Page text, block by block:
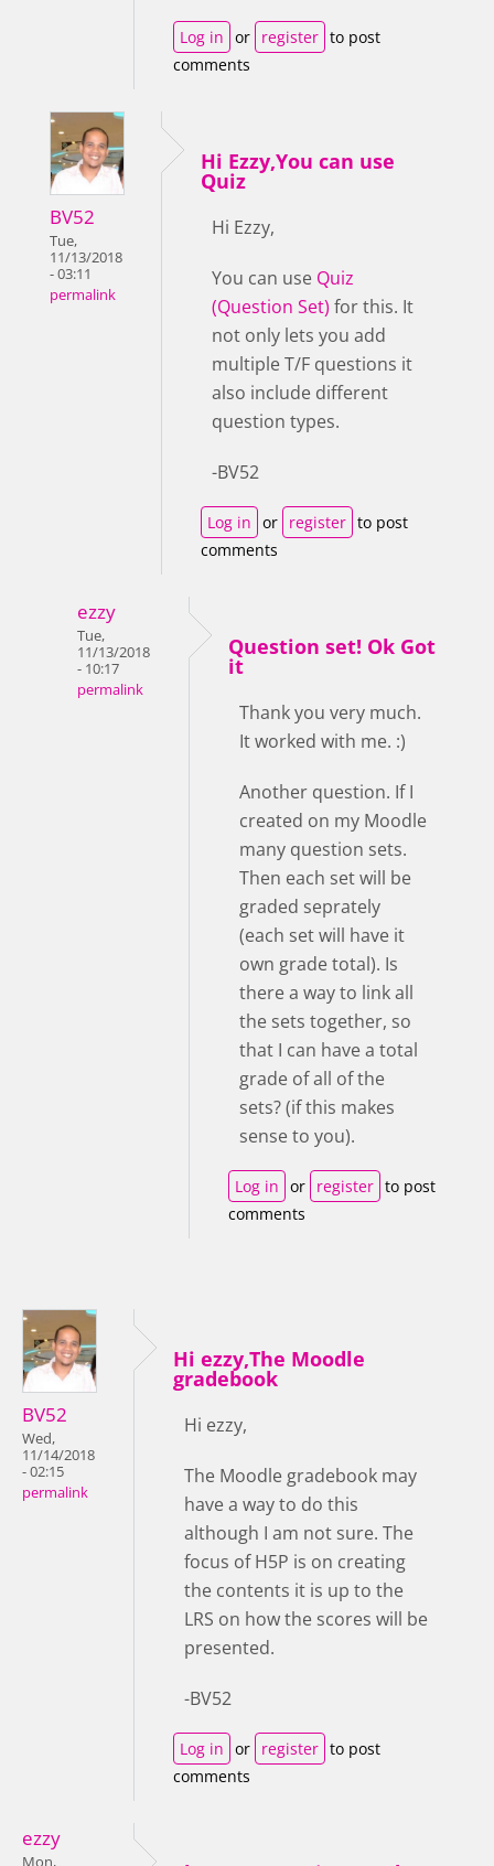
Log in or register to post
comments
BV52
Tue,
11/13/2018
- 03:11
permalink
Hi Ezzy,You can use
Quiz
Hi Ezzy,
You can use Quiz
(Question Set) for this. It
not only lets you add
multiple T/F questions it
also include different
question types.
-BV52
Log in or register to post
comments
ezzy
Tue,
11/13/2018
- 10:17
permalink
Question set! Ok Got
it
Thank you very much.
It worked with me. :)
Another question. If I
created on my Moodle
many question sets.
Then each set will be
graded seprately
(each set will have it
own grade total). Is
there a way to link all
the sets together, so
that I can have a total
grade of all of the
sets? (if this makes
sense to you).
Log in or register to post
comments
BV52
Wed,
11/14/2018
- 02:15
permalink
Hi ezzy,The Moodle
gradebook
Hi ezzy,
The Moodle gradebook may
have a way to do this
although I am not sure. The
focus of H5P is on creating
the contents it is up to the
LRS on how the scores will be
presented.
-BV52
Log in or register to post
comments
ezzy
Mon,